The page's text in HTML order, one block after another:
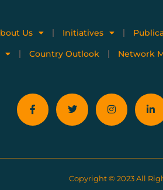
Us Initiatives
Country Outlook Network
Copyright © 2023 All